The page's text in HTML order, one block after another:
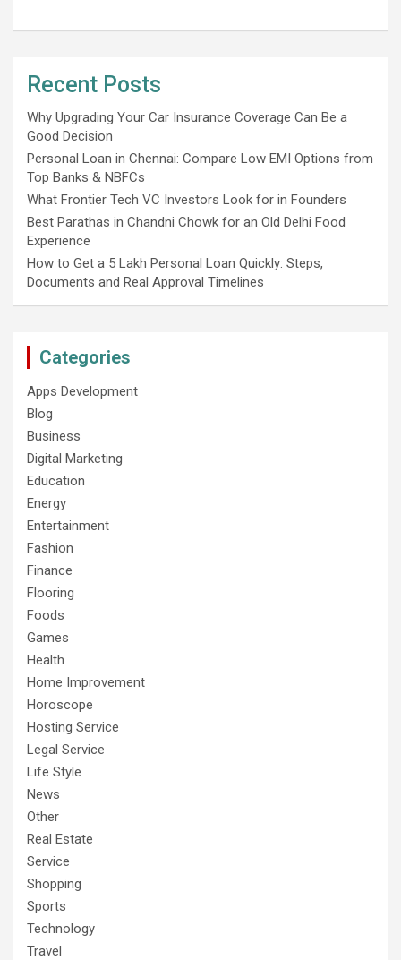
Recent Posts
Why Upgrading Your Car Insurance Coverage Can Be a
Good Decision
Personal Loan in Chennai: Compare Low EMI Options from
Top Banks & NBFCs
What Frontier Tech VC Investors Look for in Founders
Best Parathas in Chandni Chowk for an Old Delhi Food
Experience
How to Get a 5 Lakh Personal Loan Quickly: Steps,
Documents and Real Approval Timelines
Categories
Apps Development
Blog
Business
Digital Marketing
Education
Energy
Entertainment
Fashion
Finance
Flooring
Foods
Games
Health
Home Improvement
Horoscope
Hosting Service
Legal Service
Life Style
News
Other
Real Estate
Service
Shopping
Sports
Technology
Travel